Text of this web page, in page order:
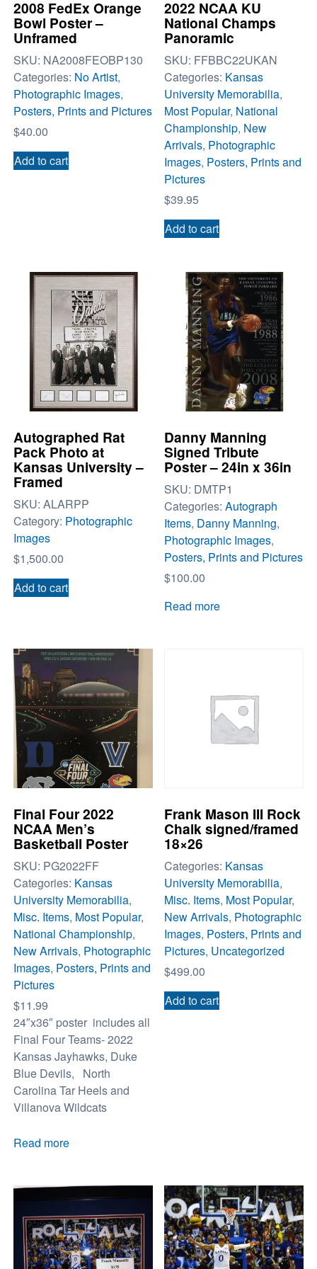
2008 FedEx Orange
Bowl Poster –
Unframed
SKU: NA2008FEOBP130
Categories: No Artist,
Photographic Images,
Posters, Prints and Pictures
$40.00
Add to cart
2022 NCAA KU
National Champs
Panoramic
SKU: FFBBC22UKAN
Categories: Kansas
University Memorabilia,
Most Popular, National
Championship, New
Arrivals, Photographic
Images, Posters, Prints and
Pictures
$39.95
Add to cart
Autographed Rat
Pack Photo at
Kansas University –
Framed
SKU: ALARPP
Category: Photographic
Images
$1,500.00
Add to cart
Danny Manning
Signed Tribute
Poster – 24in x 36in
SKU: DMTP1
Categories:Autograph
Items, Danny Manning,
Photographic Images,
Posters, Prints and Pictures
$100.00
Read more
Final Four 2022
NCAA Men’s
Basketball Poster
SKU: PG2022FF
Categories: Kansas
University Memorabilia,
Misc. Items, Most Popular,
National Championship,
New Arrivals, Photographic
Images, Posters, Prints and
Pictures
$11.99
24″x36″ poster includes all
Final Four Teams- 2022
Kansas Jayhawks, Duke
Blue Devils, North
Carolina Tar Heels and
Villanova Wildcats
Read more
Frank Mason III Rock
Chalk signed/framed
18×26
Categories: Kansas
University Memorabilia,
Misc. Items, Most Popular,
New Arrivals, Photographic
Images, Posters, Prints and
Pictures, Uncategorized
$499.00
Add to cart